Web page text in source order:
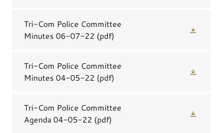
Tri-Com Police Committee
Minutes 06-07-22 (pdf)
Tri-Com Police Committee
Minutes 04-05-22 (pdf)
Tri-Com Police Committee
Agenda 04-05-22 (pdf)